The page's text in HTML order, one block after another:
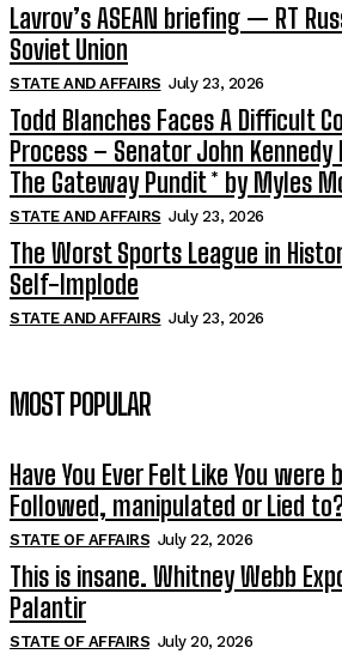
Lavrov’s ASEAN briefing — RT
Soviet Union
STATE AND AFFAIRS July 23, 2026
Todd Blanches Faces A Difficult
Process – Senator John Kennedy
The Gateway Pundit * by Myles
STATE AND AFFAIRS July 23, 2026
The Worst Sports League in
Self-Implode
STATE AND AFFAIRS July 23, 2026
MOST POPULAR
Have You Ever Felt Like You
Followed, manipulated or Lied
STATE OF AFFAIRS July 22, 2026
This is insane. Whitney Webb
Palantir
STATE OF AFFAIRS July 20, 2026